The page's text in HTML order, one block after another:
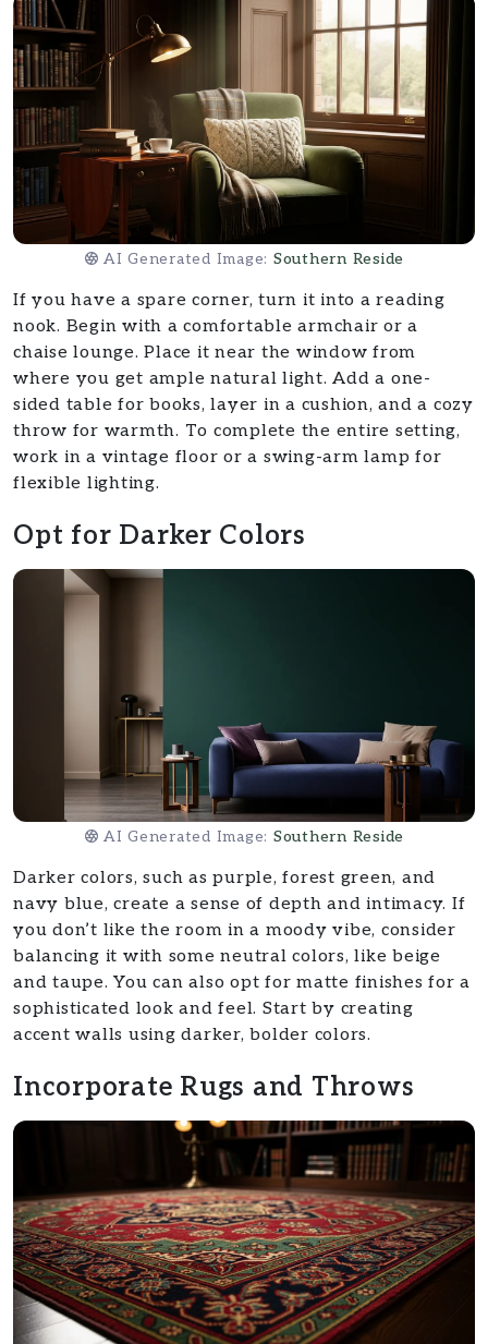
AI Generated Image: Southern Reside
If you have a spare corner, turn it into a reading
nook. Begin with a comfortable armchair or a
chaise lounge. Place it near the window from
where you get ample natural light. Add a one-
sided table for books, layer in a cushion, and a cozy
throw for warmth. To complete the entire setting,
work in a vintage floor or a swing-arm lamp for
flexible lighting.
Opt for Darker Colors
AI Generated Image: Southern Reside
Darker colors, such as purple, forest green, and
navy blue, create a sense of depth and intimacy. If
you don’t like the room in a moody vibe, consider
balancing it with some neutral colors, like beige
and taupe. You can also opt for matte finishes for a
sophisticated look and feel. Start by creating
accent walls using darker, bolder colors.
Incorporate Rugs and Throws